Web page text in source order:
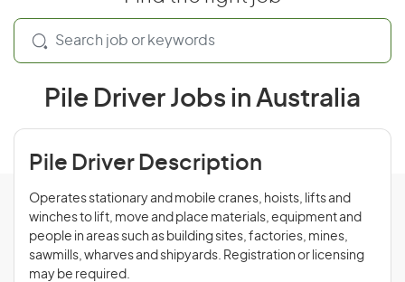
Pile Driver Jobs in Australia
Pile Driver Description
Operates stationary and mobile cranes, hoists, lifts and
winches to lift, move and place materials, equipment and
people in areas such as building sites, factories, mines,
sawmills, wharves and shipyards. Registration or licensing
may be required.